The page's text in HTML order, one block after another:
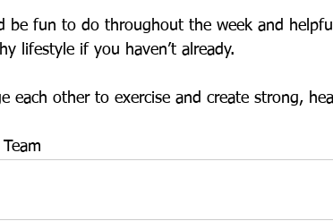
be fun to do throughout the week and
lifestyle if you haven’t already.
each other to exercise and create strong,